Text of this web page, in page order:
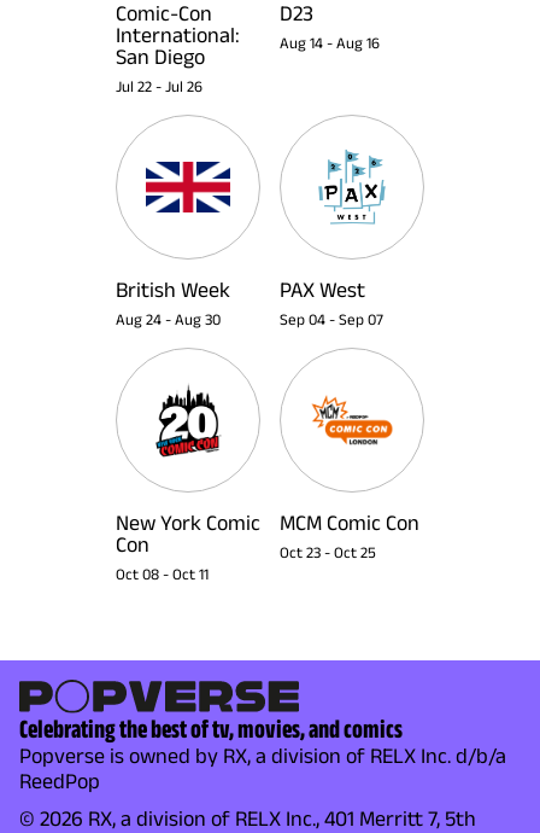
Comic-Con
International:
San Diego
Jul 22 - Jul 26
D23
Aug 14 - Aug 16
British Week
Aug 24 - Aug 30
PAX West
Sep 04 - Sep 07
New York Comic
Con
Oct 08 - Oct 11
MCM Comic Con
Oct 23 - Oct 25
Celebrating the best of tv, movies, and comics
Popverse is owned by RX, a division of RELX Inc. d/b/a
ReedPop
© 2026 RX, a division of RELX Inc., 401 Merritt 7, 5th